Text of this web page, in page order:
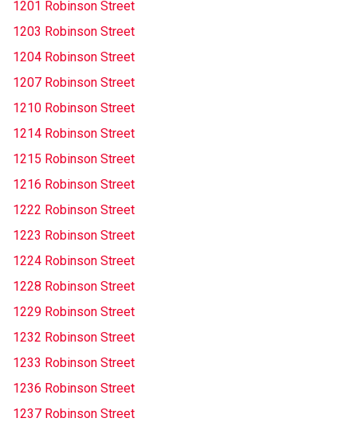
1201 Robinson Street
1203 Robinson Street
1204 Robinson Street
1207 Robinson Street
1210 Robinson Street
1214 Robinson Street
1215 Robinson Street
1216 Robinson Street
1222 Robinson Street
1223 Robinson Street
1224 Robinson Street
1228 Robinson Street
1229 Robinson Street
1232 Robinson Street
1233 Robinson Street
1236 Robinson Street
1237 Robinson Street